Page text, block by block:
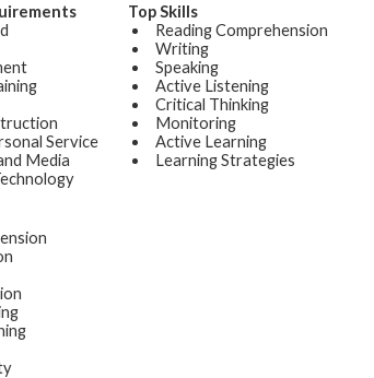
Service
Media
Top Skills
Reading Comprehension
Writing
Speaking
Active Listening
Critical Thinking
Monitoring
Active Learning
Learning Strategies